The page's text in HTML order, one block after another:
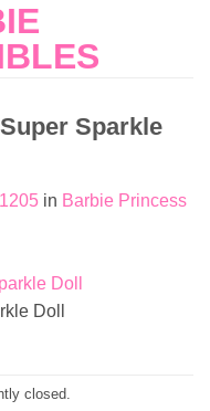
Sparkle
in Barbie Princess
Doll
closed.